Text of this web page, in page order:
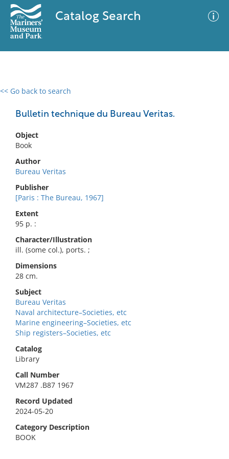
Catalog Search
<< Go back to search
Bulletin technique du Bureau Veritas.
Object
Book
Author
Bureau Veritas
Publisher
[Paris : The Bureau, 1967]
Extent
95 p. :
Character/Illustration
ill. (some col.), ports. ;
Dimensions
28 cm.
Subject
Bureau Veritas
Naval architecture–Societies, etc
Marine engineering–Societies, etc
Ship registers–Societies, etc
Catalog
Library
Call Number
VM287 .B87 1967
Record Updated
2024-05-20
Category Description
BOOK
0 results